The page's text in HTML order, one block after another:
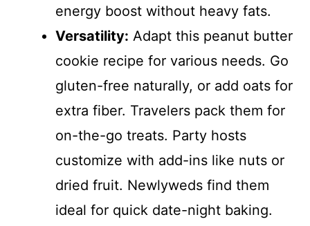
energy boost without heavy fats.
Versatility: Adapt this peanut butter
cookie recipe for various needs. Go
gluten-free naturally, or add oats for
extra fiber. Travelers pack them for
on-the-go treats. Party hosts
customize with add-ins like nuts or
dried fruit. Newlyweds find them
ideal for quick date-night baking.